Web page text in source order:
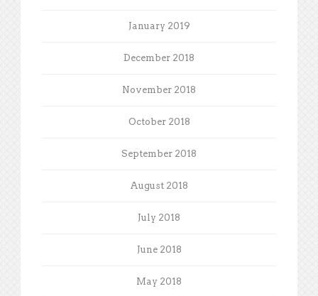
January 2019
December 2018
November 2018
October 2018
September 2018
August 2018
July 2018
June 2018
May 2018